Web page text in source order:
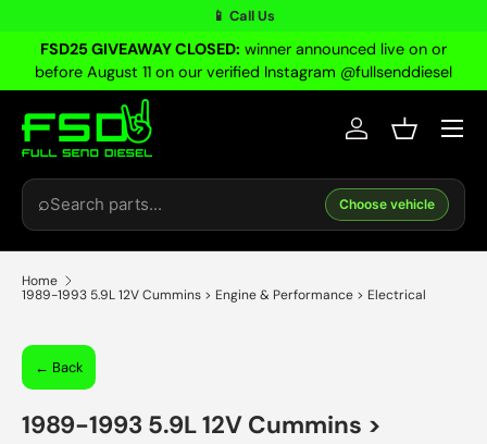
Skip to content
📱 Call Us
FSD25 GIVEAWAY CLOSED: winner announced live on or
before August 11 on our verified Instagram @fullsenddiesel
⌕ Choose vehicle
Log inBasket
Menu
Home
1989-1993 5.9L 12V Cummins > Engine & Performance > Electrical
← Back
1989-1993 5.9L 12V Cummins >